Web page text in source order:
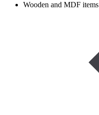
Wooden and MDF items